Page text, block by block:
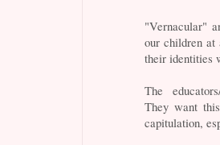
"Vernacular"
our children at
their identities
The
They want
capitulation,